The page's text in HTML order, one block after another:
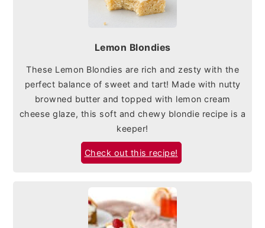
Lemon Blondies
These Lemon Blondies are rich and zesty with the
perfect balance of sweet and tart! Made with nutty
browned butter and topped with lemon cream
cheese glaze, this soft and chewy blondie recipe is a
keeper!
Check out this recipe!